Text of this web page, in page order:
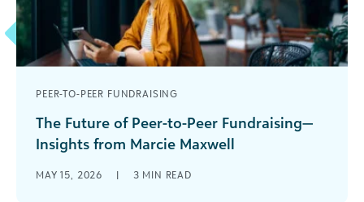
PEER-TO-PEER FUNDRAISING
The Future of Peer-to-Peer Fundraising—
Insights from Marcie Maxwell
the Peer-to-Peer Professional Forum, for our
MAY 15, 2026 | 3 MIN READ